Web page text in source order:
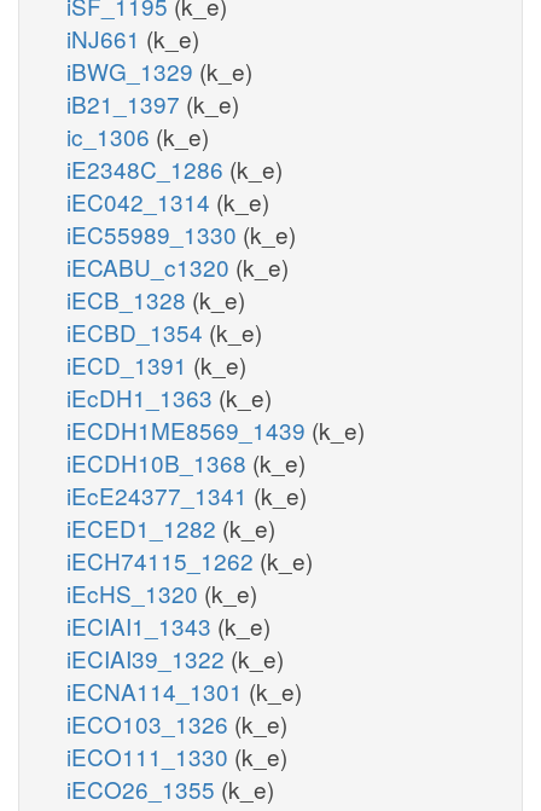
iNJ661 (k_e)
iBWG_1329 (k_e)
iB21_1397 (k_e)
ic_1306 (k_e)
iE2348C_1286 (k_e)
iEC042_1314 (k_e)
iEC55989_1330 (k_e)
iECABU_c1320 (k_e)
iECB_1328 (k_e)
iECBD_1354 (k_e)
iECD_1391 (k_e)
iEcDH1_1363 (k_e)
iECDH1ME8569_1439 (k_e)
iECDH10B_1368 (k_e)
iEcE24377_1341 (k_e)
iECED1_1282 (k_e)
iECH74115_1262 (k_e)
iEcHS_1320 (k_e)
iECIAI1_1343 (k_e)
iECIAI39_1322 (k_e)
iECNA114_1301 (k_e)
iECO103_1326 (k_e)
iECO111_1330 (k_e)
iECO26_1355 (k_e)